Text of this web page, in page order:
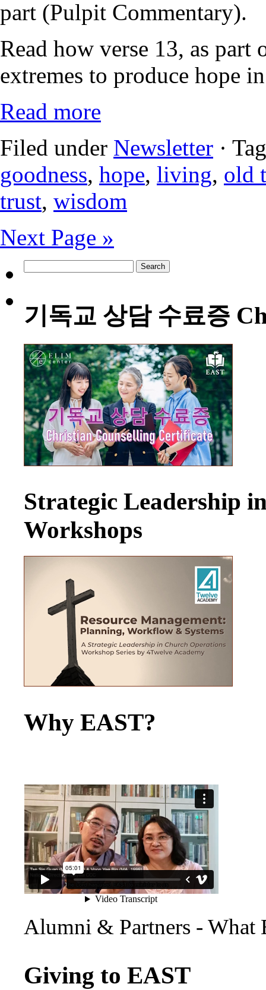
part (Pulpit Commentary).
Read how verse 13, as part
extremes to produce hope
Read more
Filed under Newsletter ·
goodness, hope, living, old
trust, wisdom
Next Page »
for:
기독교 상담 수료증
Strategic Leadership
Workshops
Why EAST?
Alumni & Partners - What
Giving to EAST